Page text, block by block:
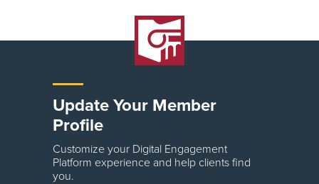
Update Your Member
Profile
Customize your Digital Engagement
Platform experience and help clients find
you.